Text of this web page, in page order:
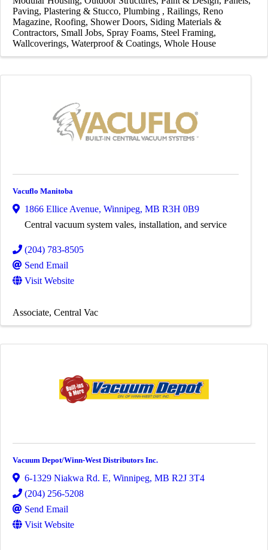
Paving Plastering & Stucco Plumbing Railings Reno
Magazine Roofing Shower Doors Siding Materials &
Contractors Small Jobs Spray Foams Steel Framing
Wallcoverings Waterproof & Coatings Whole House
Vacuflo Manitoba
1866 Ellice Avenue, Winnipeg, MB R3H 0B9
Central vacuum system vales, installation, and service
(204) 783-8505
Send Email
Visit Website
Associate Central Vac
Vacuum Depot/Winn-West Distributors Inc.
6-1329 Niakwa Rd. E, Winnipeg, MB R2J 3T4
(204) 256-5208
Send Email
Visit Website